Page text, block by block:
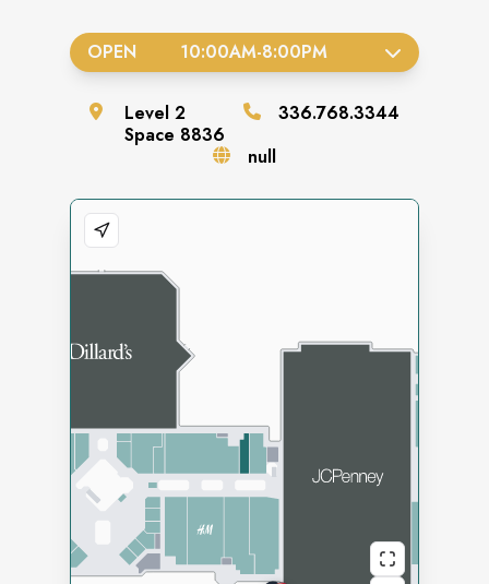
OPEN 10:00AM-8:00PM
Level 2
Space 8836
336.768.3344
null